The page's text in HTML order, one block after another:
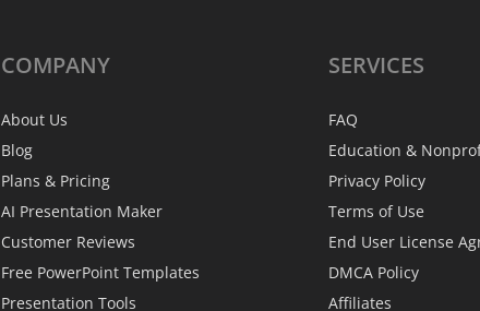
COMPANY
About Us
Blog
Plans & Pricing
AI Presentation Maker
Customer Reviews
Free PowerPoint Templates
Presentation Tools
SERVICES
FAQ
Education &
Privacy Policy
Terms of Use
End User License
DMCA Policy
Affiliates